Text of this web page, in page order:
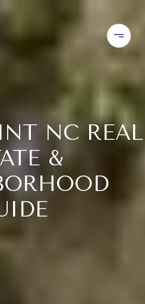
NC REAL
&